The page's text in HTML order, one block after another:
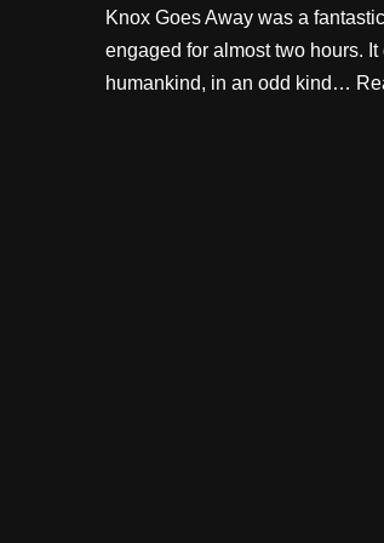
Knox Goes Away was a
engaged for almost two hours.
humankind, in an odd kind…